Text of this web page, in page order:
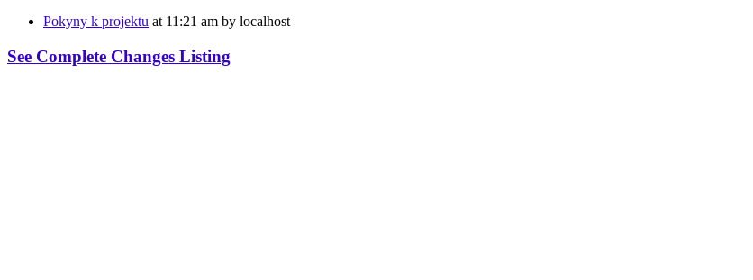
Pokyny k projektu at 11:21 am by localhost
See Complete Changes Listing